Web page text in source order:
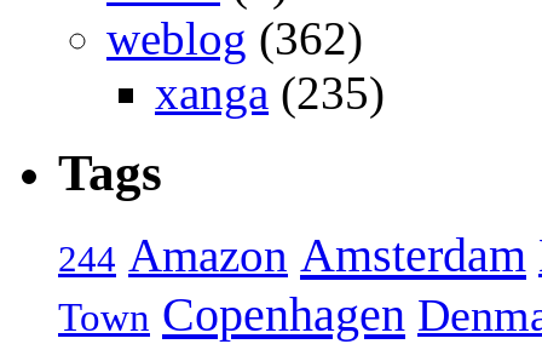
weblog (362)
xanga (235)
Tags
244 Amazon Amsterdam
Town Copenhagen